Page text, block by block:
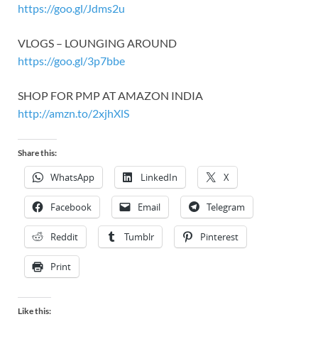
https://goo.gl/Jdms2u
VLOGS – LOUNGING AROUND
https://goo.gl/3p7bbe
SHOP FOR PMP AT AMAZON INDIA
http://amzn.to/2xjhXlS
Share this:
WhatsApp LinkedIn X
Facebook Email Telegram
Reddit Tumblr Pinterest
Print
Like this: